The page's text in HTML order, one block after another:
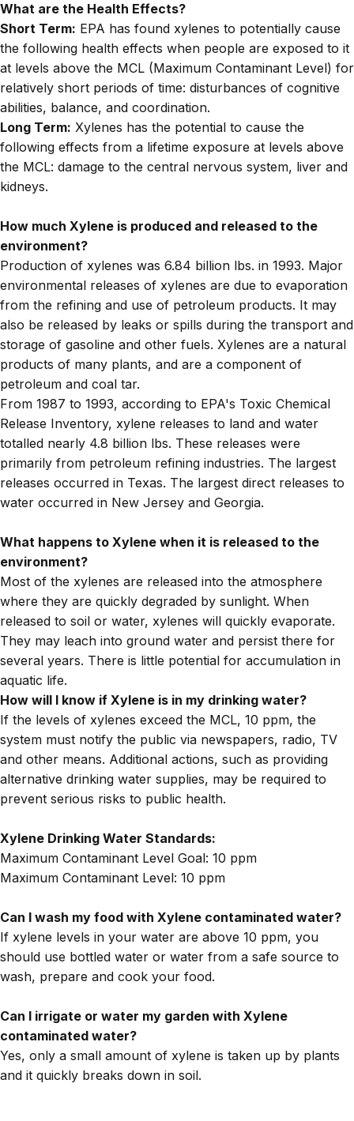
What are the Health Effects?
Short Term: EPA has found xylenes to potentially cause
the following health effects when people are exposed to it
at levels above the MCL (Maximum Contaminant Level) for
relatively short periods of time: disturbances of cognitive
abilities, balance, and coordination.
Long Term: Xylenes has the potential to cause the
following effects from a lifetime exposure at levels above
the MCL: damage to the central nervous system, liver and
kidneys.
How much Xylene is produced and released to the
environment?
Production of xylenes was 6.84 billion lbs. in 1993. Major
environmental releases of xylenes are due to evaporation
from the refining and use of petroleum products. It may
also be released by leaks or spills during the transport and
storage of gasoline and other fuels. Xylenes are a natural
products of many plants, and are a component of
petroleum and coal tar.
From 1987 to 1993, according to EPA's Toxic Chemical
Release Inventory, xylene releases to land and water
totalled nearly 4.8 billion lbs. These releases were
primarily from petroleum refining industries. The largest
releases occurred in Texas. The largest direct releases to
water occurred in New Jersey and Georgia.
What happens to Xylene when it is released to the
environment?
Most of the xylenes are released into the atmosphere
where they are quickly degraded by sunlight. When
released to soil or water, xylenes will quickly evaporate.
They may leach into ground water and persist there for
several years. There is little potential for accumulation in
aquatic life.
How will I know if Xylene is in my drinking water?
If the levels of xylenes exceed the MCL, 10 ppm, the
system must notify the public via newspapers, radio, TV
and other means. Additional actions, such as providing
alternative drinking water supplies, may be required to
prevent serious risks to public health.
Xylene Drinking Water Standards:
Maximum Contaminant Level Goal: 10 ppm
Maximum Contaminant Level: 10 ppm
Can I wash my food with Xylene contaminated water?
If xylene levels in your water are above 10 ppm, you
should use bottled water or water from a safe source to
wash, prepare and cook your food.
Can I irrigate or water my garden with Xylene
contaminated water?
Yes, only a small amount of xylene is taken up by plants
and it quickly breaks down in soil.